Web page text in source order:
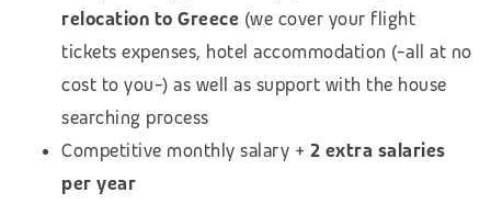
relocation to Greece (we cover your flight
tickets expenses, hotel accommodation (-all at no
cost to you-) as well as support with the house
searching process
Competitive monthly salary + 2 extra salaries
per year